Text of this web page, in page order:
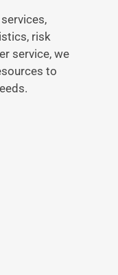
risk
service, we
to